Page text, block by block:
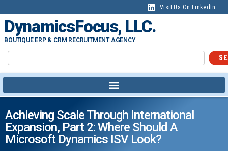
Visit Us On LinkedIn
DynamicsFocus, LLC.
BOUTIQUE ERP & CRM RECRUITMENT AGENCY
Achieving Scale Through International
Expansion, Part 2: Where Should A
Microsoft Dynamics ISV Look?